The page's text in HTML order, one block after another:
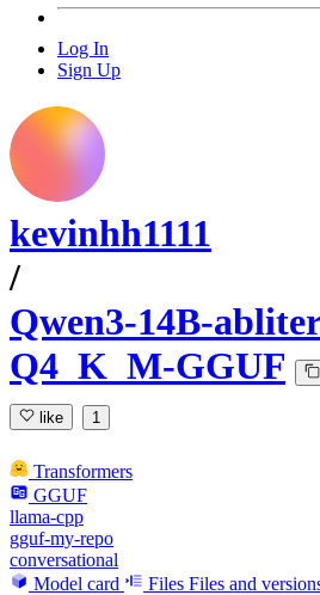
Log In
Sign Up
kevinhh1111
/
Qwen3-14B-
Q4_K_M-GGUF
like 1
Transformers
GGUF
llama-cpp
gguf-my-repo
conversational
Model card
Files Files and